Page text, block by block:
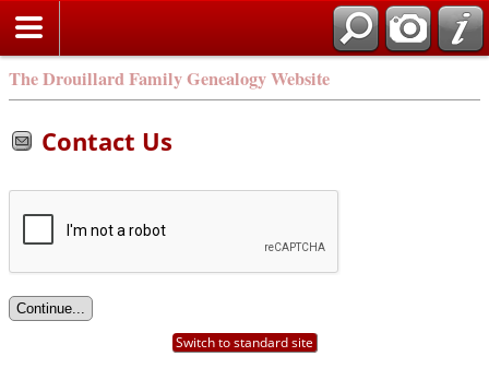
The Drouillard Family Genealogy Website
Contact Us
Switch to standard site